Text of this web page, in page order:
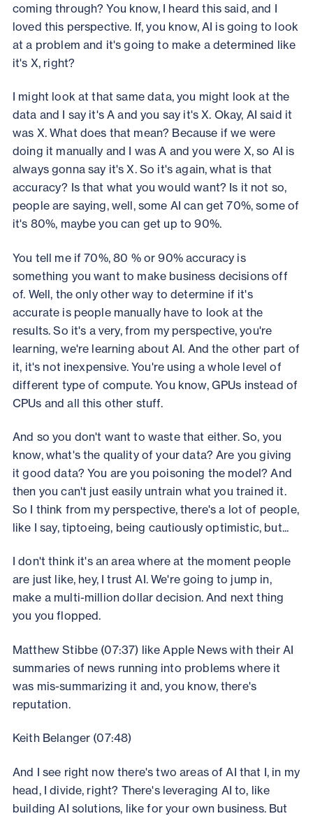
coming through? You know, I heard this said, and I
loved this perspective. If, you know, AI is going to look
at a problem and it's going to make a determined like
it's X, right?
I might look at that same data, you might look at the
data and I say it's A and you say it's X. Okay, AI said it
was X. What does that mean? Because if we were
doing it manually and I was A and you were X, so AI is
always gonna say it's X. So it's again, what is that
accuracy? Is that what you would want? Is it not so,
people are saying, well, some AI can get 70%, some of
it's 80%, maybe you can get up to 90%.
You tell me if 70%, 80 % or 90% accuracy is
something you want to make business decisions off
of. Well, the only other way to determine if it's
accurate is people manually have to look at the
results. So it's a very, from my perspective, you're
learning, we're learning about AI. And the other part of
it, it's not inexpensive. You're using a whole level of
different type of compute. You know, GPUs instead of
CPUs and all this other stuff.
And so you don't want to waste that either. So, you
know, what's the quality of your data? Are you giving
it good data? You are you poisoning the model? And
then you can't just easily untrain what you trained it.
So I think from my perspective, there's a lot of people,
like I say, tiptoeing, being cautiously optimistic, but...
I don't think it's an area where at the moment people
are just like, hey, I trust AI. We're going to jump in,
make a multi-million dollar decision. And next thing
you you flopped.
Matthew Stibbe (07:37) like Apple News with their AI
summaries of news running into problems where it
was mis-summarizing it and, you know, there's
reputation.
Keith Belanger (07:48)
And I see right now there's two areas of AI that I, in my
head, I divide, right? There's leveraging AI to, like
building AI solutions, like for your own business. But